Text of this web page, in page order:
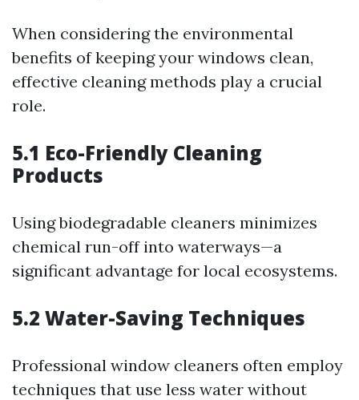
When considering the environmental
benefits of keeping your windows clean,
effective cleaning methods play a crucial
role.
5.1 Eco-Friendly Cleaning
Products
Using biodegradable cleaners minimizes
chemical run-off into waterways—a
significant advantage for local ecosystems.
5.2 Water-Saving Techniques
Professional window cleaners often employ
techniques that use less water without